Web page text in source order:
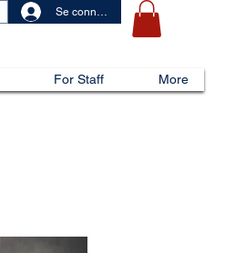
Se connecter
For Staff More